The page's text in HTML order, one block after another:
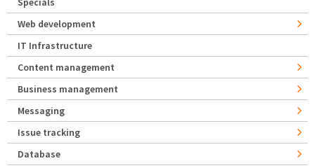
Web development
IT Infrastructure
Content management
Business management
Messaging
Issue tracking
Database